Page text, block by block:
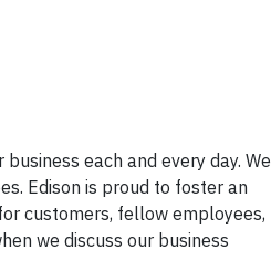
each and every day. We
Edison is proud to foster an
customers, fellow employees,
we discuss our business